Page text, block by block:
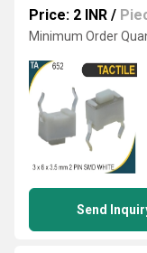
Price: 2 INR /
Minimum Order
Send